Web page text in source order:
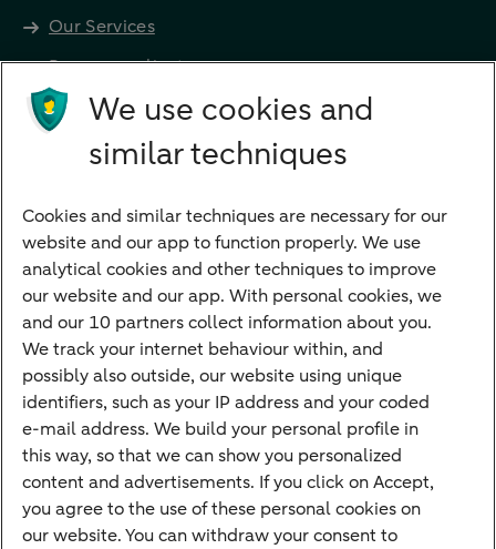
Our Services
Become a client
Products
Investments
Payments
Savings
Most searched
PriFi
Preparing for your appointment
Private Wealth Management
Your situation
I am living abroad
I am moving to the Netherlands
We use cookies and
similar techniques
Cookies and similar techniques are necessary for our
website and our app to function properly. We use
analytical cookies and other techniques to improve
our website and our app. With personal cookies, we
and our 10 partners collect information about you.
We track your internet behaviour within, and
possibly also outside, our website using unique
identifiers, such as your IP address and your coded
e-mail address. We build your personal profile in
this way, so that we can show you personalized
content and advertisements. If you click on Accept,
you agree to the use of these personal cookies on
our website. You can withdraw your consent to